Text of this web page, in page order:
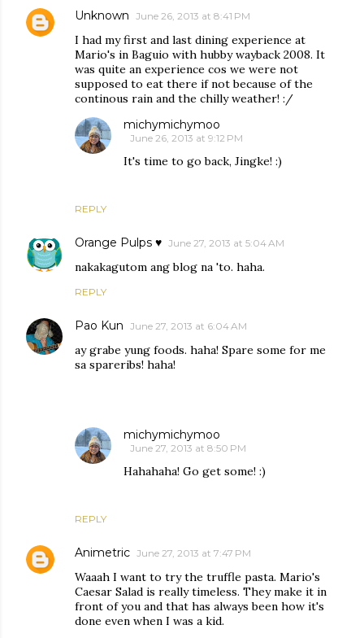
Unknown June 26, 2013 at 8:41 PM
I had my first and last dining experience at
Mario's in Baguio with hubby wayback 2008. It
was quite an experience cos we were not
supposed to eat there if not because of the
continous rain and the chilly weather! :/
REPLY
michymichymoo
June 26, 2013 at 9:12 PM
It's time to go back, Jingke! :)
Orange Pulps ♥ June 27, 2013 at 5:04 AM
nakakagutom ang blog na 'to. haha.
REPLY
Pao Kun June 27, 2013 at 6:04 AM
ay grabe yung foods. haha! Spare some for me
sa spareribs! haha!
REPLY
michymichymoo
June 27, 2013 at 8:50 PM
Hahahaha! Go get some! :)
Animetric June 27, 2013 at 7:47 PM
Waaah I want to try the truffle pasta. Mario's
Caesar Salad is really timeless. They make it in
front of you and that has always been how it's
done even when I was a kid.